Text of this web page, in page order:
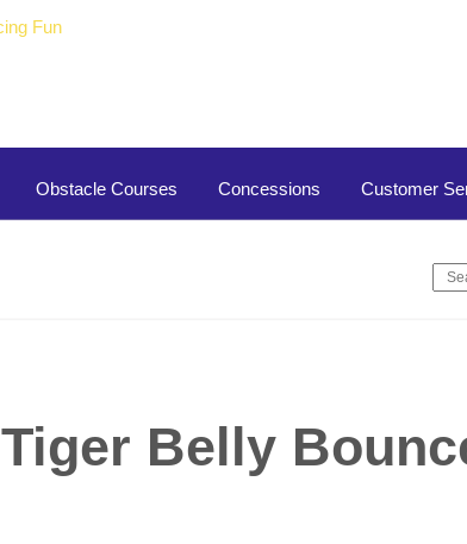
Obstacle Courses Concessions Customer
Tiger Belly